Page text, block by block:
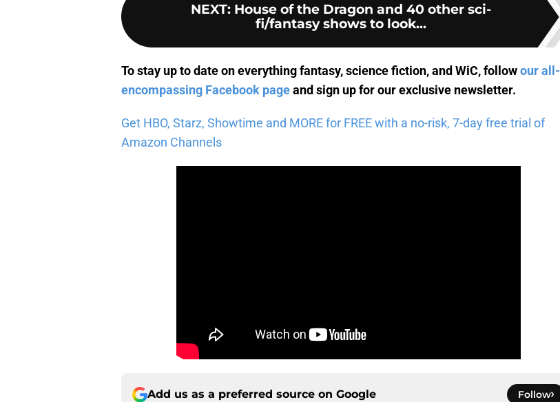
NEXT: House of the Dragon and 40 other sci-
fi/fantasy shows to look...
To stay up to date on everything fantasy, science fiction, and WiC, followour all-
encompassing Facebook pageand sign up forour exclusive newsletter.
Get HBO, Starz, Showtime and MORE for FREE with a no-risk, 7-day free trial of
Amazon Channels
Add us as a preferred source on Google Follow